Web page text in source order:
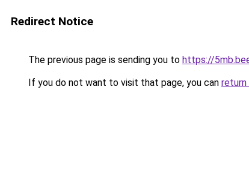
Redirect Notice
The previous page is sending you to https://
If you do not want to visit that page, you can return